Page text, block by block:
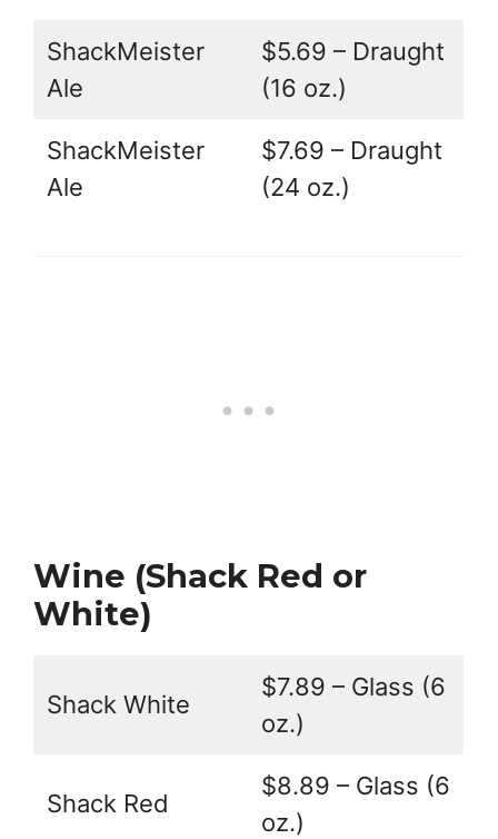
ShackMeister
Ale
$5.69 – Draught
(16 oz.)
ShackMeister
Ale
$7.69 – Draught
(24 oz.)
Wine (Shack Red or
White)
Shack White
$7.89 – Glass (6
oz.)
Shack Red
$8.89 – Glass (6
oz.)